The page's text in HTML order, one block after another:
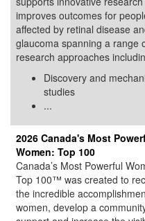
improves outcomes for
affected by retinal disease
glaucoma spanning a range
research approaches
Discovery and
studies
...
2026 Canada's Most
Women: Top 100
Canada’s Most Powerful
Top 100™ was created to
the incredible
women, develop a